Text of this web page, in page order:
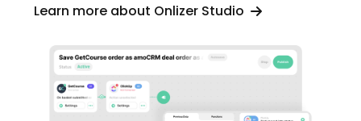
Learn more about Onlizer Studio